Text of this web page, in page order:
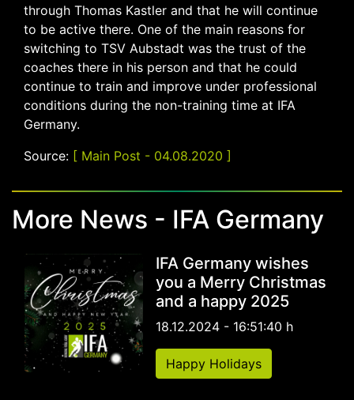
through Thomas Kastler and that he will continue
to be active there. One of the main reasons for
switching to TSV Aubstadt was the trust of the
coaches there in his person and that he could
continue to train and improve under professional
conditions during the non-training time at IFA
Germany.
Source: [ Main Post - 04.08.2020 ]
More News - IFA Germany
IFA Germany wishes
you a Merry Christmas
and a happy 2025
18.12.2024 - 16:51:40 h
Happy Holidays